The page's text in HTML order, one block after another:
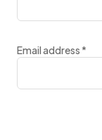
Email address*